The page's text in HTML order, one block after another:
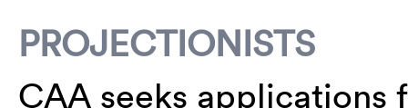
PROJECTIONISTS
CAA seeks